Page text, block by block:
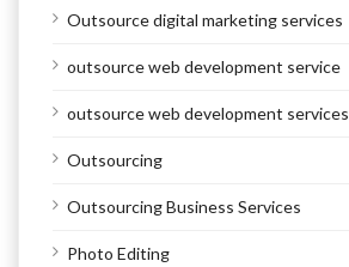
Outsource digital marketing services
outsource web development service
outsource web development services
Outsourcing
Outsourcing Business Services
Photo Editing